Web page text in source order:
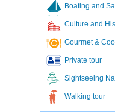
Boating and
Culture and
Gourmet &
Private tour
Sightseeing
Walking tour